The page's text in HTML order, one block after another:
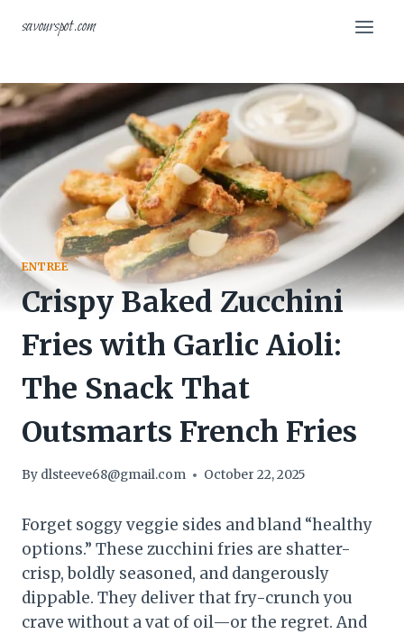
savourspot.com
ENTREE
Crispy Baked Zucchini
Fries with Garlic Aioli:
The Snack That
Outsmarts French Fries
By dlsteeve68@gmail.com October 22, 2025
Forget soggy veggie sides and bland “healthy
options.” These zucchini fries are shatter-
crisp, boldly seasoned, and dangerously
dippable. They deliver that fry-crunch you
crave without a vat of oil—or the regret. And